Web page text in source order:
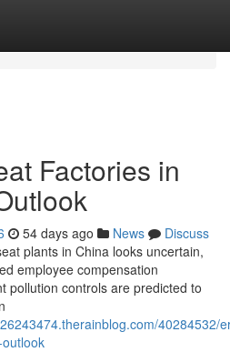
Factories in
54 days ago News
Discuss
plants in China looks uncertain,
employee compensation
pollution controls are predicted to
40284532/